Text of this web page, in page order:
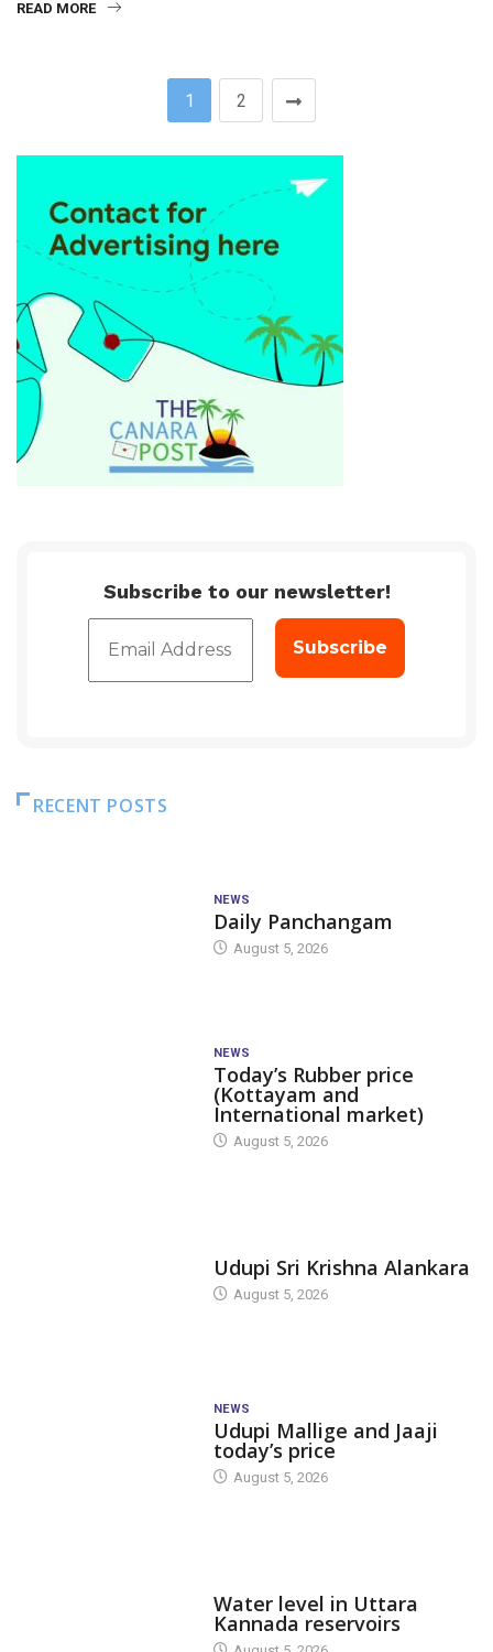
READ MORE
1 2
Subscribe to our newsletter!
RECENT POSTS
NEWS
Daily Panchangam
August 5, 2026
NEWS
Today’s Rubber price
(Kottayam and
International market)
August 5, 2026
Udupi Sri Krishna Alankara
August 5, 2026
NEWS
Udupi Mallige and Jaaji
today’s price
August 5, 2026
Water level in Uttara
Kannada reservoirs